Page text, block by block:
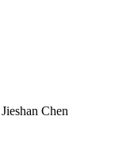
Jieshan Chen